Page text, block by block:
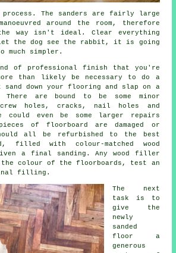
process. The sanders are fairly large
around the room, therefore
way isn't ideal. Clear everything
the dog see the rabbit, it is going
much simpler.
of professional finish that you're
than likely be necessary to do a
down your flooring and slap on a
are bound to be some minor
holes, cracks, nail holes and
even be some larger repairs
of floorboard are damaged or
all be refurbished to the best
filled with colour-matched wood
a final sanding. Any wood filler
the colour of the floorboards, test an
filling.
The next
task is to
give the
newly
sanded
floor a
generous